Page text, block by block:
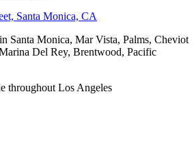
Santa Monica, CA
Santa Monica, Mar Vista, Palms, Cheviot
Del Rey, Brentwood, Pacific
throughout Los Angeles